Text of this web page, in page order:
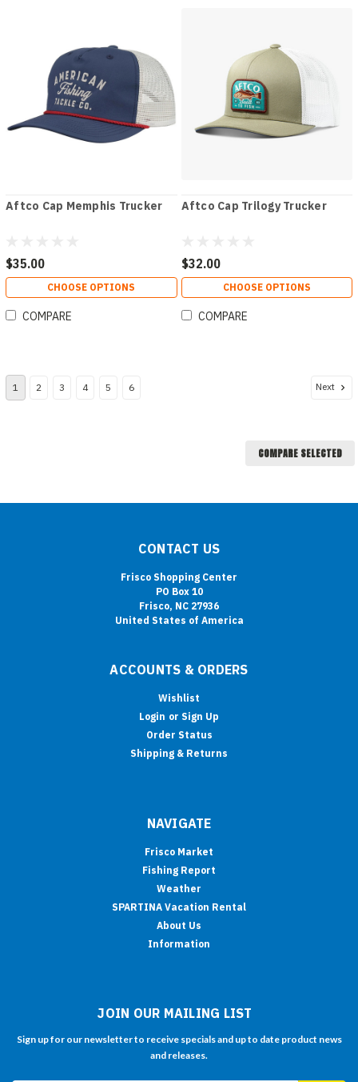
Aftco Cap Memphis Trucker
$35.00
CHOOSE OPTIONS
COMPARE
Aftco Cap Trilogy Trucker
$32.00
CHOOSE OPTIONS
COMPARE
1 2 3 4 5 6 Next
COMPARE SELECTED
CONTACT US
Frisco Shopping Center
PO Box 10
Frisco, NC 27936
United States of America
ACCOUNTS & ORDERS
Wishlist
Login or Sign Up
Order Status
Shipping & Returns
NAVIGATE
Frisco Market
Fishing Report
Weather
SPARTINA Vacation Rental
About Us
Information
JOIN OUR MAILING LIST
Sign up for our newsletter to receive specials and up to date product news
and releases.